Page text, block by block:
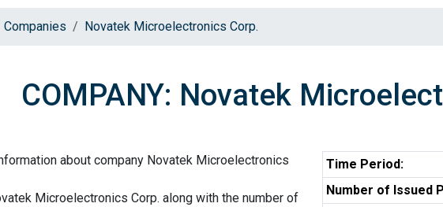
Companies Novatek Microelectronics Corp.
COMPANY: Novatek
about company Novatek Microelectronics
Microelectronics Corp. along with the number of
Time Period:
Number of Issued